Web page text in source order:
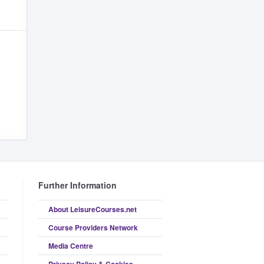
Further Information
About LeisureCourses.net
Course Providers Network
Media Centre